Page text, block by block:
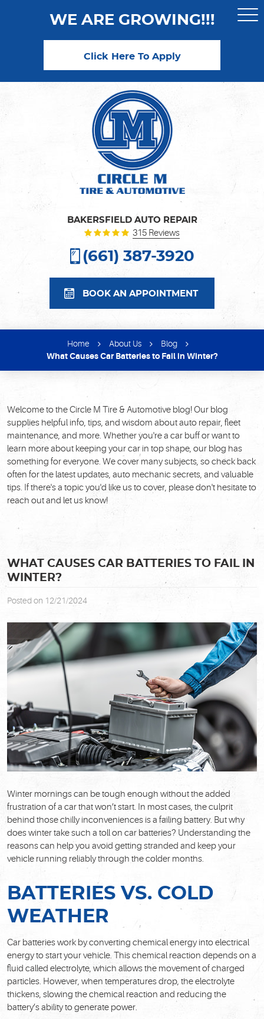
WE ARE GROWING!!!
Click Here To Apply
BAKERSFIELD AUTO REPAIR
315 Reviews
(661) 387-3920
BOOK AN APPOINTMENT
Home About Us
Blog
What Causes Car Batteries to Fail in Winter?
Welcome to the Circle M Tire & Automotive blog! Our blog
supplies helpful info, tips, and wisdom about auto repair, fleet
maintenance, and more. Whether you're a car buff or want to
learn more about keeping your car in top shape, our blog has
something for everyone. We cover many subjects, so check back
often for the latest updates, auto mechanic secrets, and valuable
tips. If there's a topic you'd like us to cover, please don't hesitate to
reach out and let us know!
WHAT CAUSES CAR BATTERIES TO FAIL IN
WINTER?
Posted on 12/21/2024
Winter mornings can be tough enough without the added
frustration of a car that won’t start. In most cases, the culprit
behind those chilly inconveniences is a failing battery. But why
does winter take such a toll on car batteries? Understanding the
reasons can help you avoid getting stranded and keep your
vehicle running reliably through the colder months.
BATTERIES VS. COLD
WEATHER
Car batteries work by converting chemical energy into electrical
energy to start your vehicle. This chemical reaction depends on a
fluid called electrolyte, which allows the movement of charged
particles. However, when temperatures drop, the electrolyte
thickens, slowing the chemical reaction and reducing the
battery’s ability to generate power.